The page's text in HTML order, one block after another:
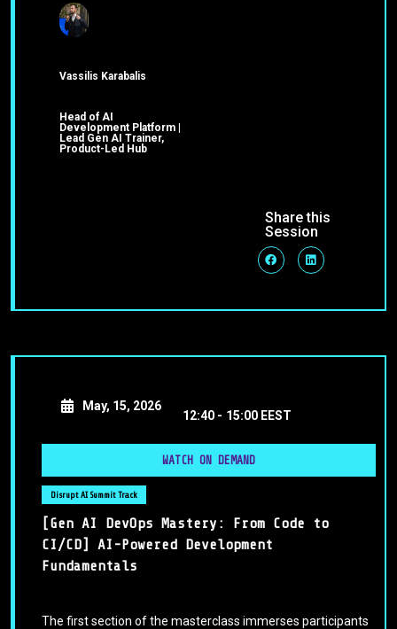
Vassilis Karabalis
Head of AI
Development Platform |
Lead Gen AI Trainer,
Product-Led Hub
Share this
Session
May, 15, 2026
12:40 - 15:00 EEST
WATCH ON DEMAND
Disrupt AI Summit Track
[Gen AI DevOps Mastery: From Code to
CI/CD] AI-Powered Development
Fundamentals
The first section of the masterclass immerses participants